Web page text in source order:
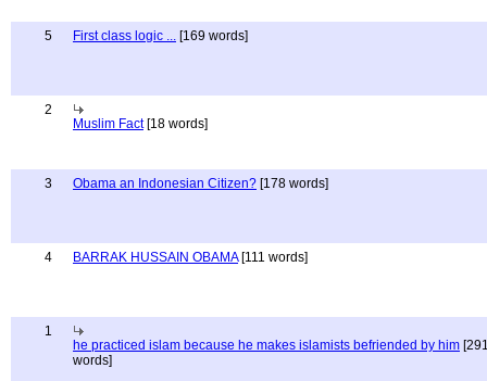
5 First class logic ... [169 words]
2
Muslim Fact[18 words]
3 Obama an Indonesian Citizen? [178 words]
4 BARRAK HUSSAIN OBAMA[111 words]
1
he practiced islam because he makes islamists befriended by him
words]